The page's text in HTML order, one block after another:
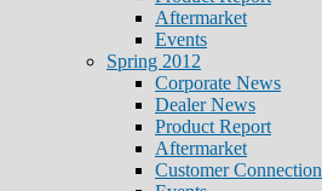
Aftermarket
Events
Spring 2012
Corporate News
Dealer News
Product Report
Aftermarket
Customer Connection